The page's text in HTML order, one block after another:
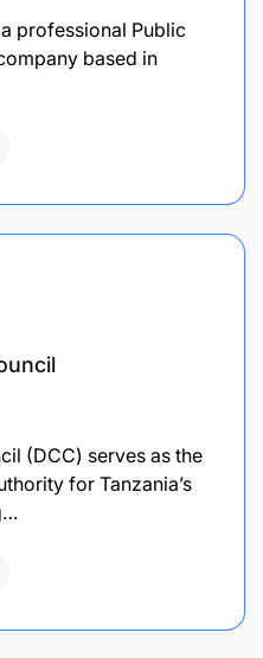
professional Public
based in
(DCC) serves as the
for Tanzania’s